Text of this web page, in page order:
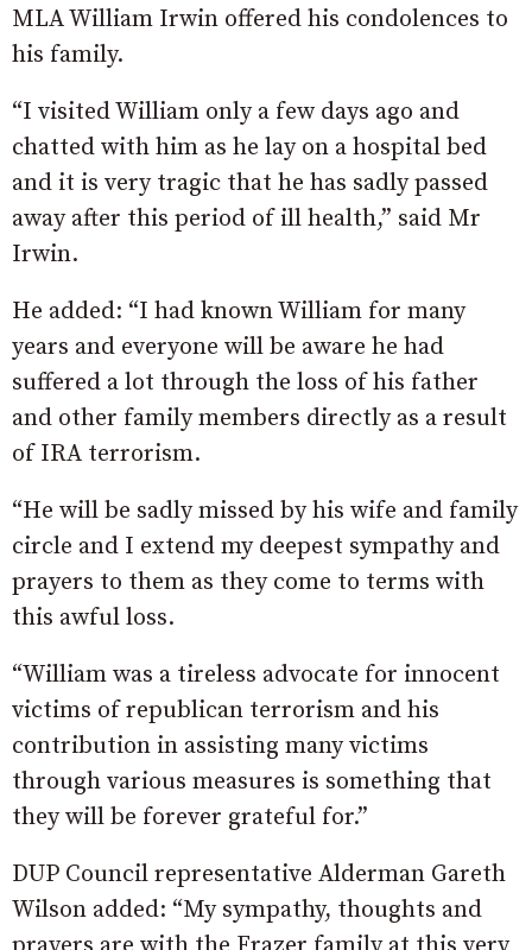
MLA William Irwin offered his condolences to
his family.
“I visited William only a few days ago and
chatted with him as he lay on a hospital bed
and it is very tragic that he has sadly passed
away after this period of ill health,” said Mr
Irwin.
He added: “I had known William for many
years and everyone will be aware he had
suffered a lot through the loss of his father
and other family members directly as a result
of IRA terrorism.
“He will be sadly missed by his wife and family
circle and I extend my deepest sympathy and
prayers to them as they come to terms with
this awful loss.
“William was a tireless advocate for innocent
victims of republican terrorism and his
contribution in assisting many victims
through various measures is something that
they will be forever grateful for.”
DUP Council representative Alderman Gareth
Wilson added: “My sympathy, thoughts and